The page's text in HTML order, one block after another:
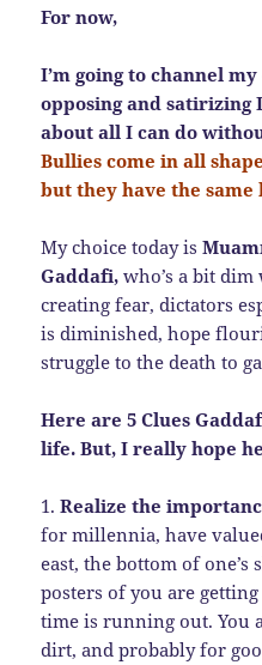
For now,
I’m going to channel
opposing and satirizing
about all I can do
Bullies come in all
but they have the same
My choice today is
Gaddafi,who’s a bit
creating fear, dictators
is diminished, hope
struggle to the death to
Here are 5 Clues
life. But, I really hope
1.Realize the
for millennia, have
east, the bottom of
posters of you are
time is running out. You
dirt, and probably for